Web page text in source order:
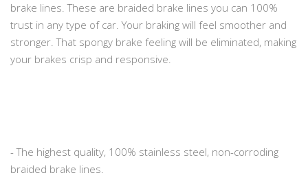
brake lines. These are braided brake lines you can 100%
trust in any type of car. Your braking will feel smoother and
stronger. That spongy brake feeling will be eliminated, making
your brakes crisp and responsive.
- The highest quality, 100% stainless steel, non-corroding
braided brake lines.